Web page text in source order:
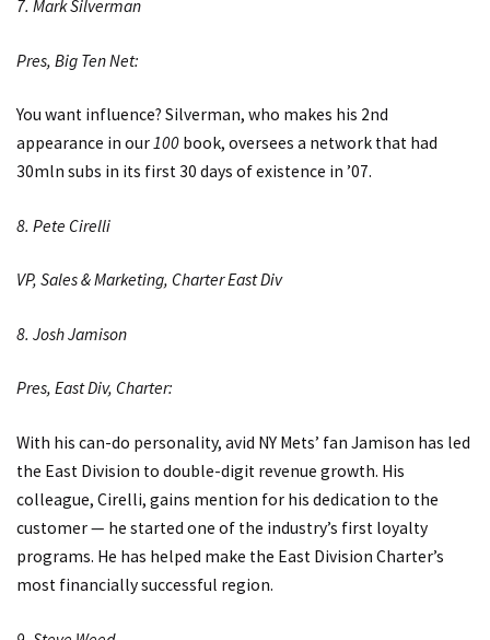
7. Mark Silverman
Pres, Big Ten Net:
You want influence? Silverman, who makes his 2nd
appearance in our100 book, oversees a network that had
30mln subs in its first 30 days of existence in ’07.
8. Pete Cirelli
VP, Sales & Marketing, Charter East Div
8. Josh Jamison
Pres, East Div, Charter:
With his can-do personality, avid NY Mets’ fan Jamison has led
the East Division to double-digit revenue growth. His
colleague, Cirelli, gains mention for his dedication to the
customer — he started one of the industry’s first loyalty
programs. He has helped make the East Division Charter’s
most financially successful region.